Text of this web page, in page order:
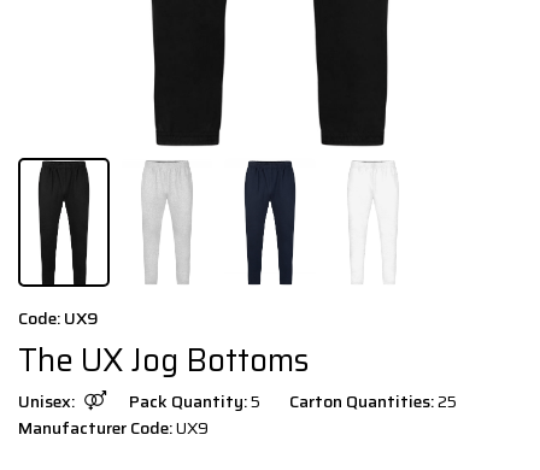
Code: UX9
The UX Jog Bottoms
Unisex: Pack Quantity:5 Carton Quantities:25
Manufacturer Code:UX9